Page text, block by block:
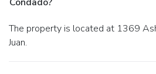
Condado?
The property is located at 1369 Ashford Avenue in San
Juan.